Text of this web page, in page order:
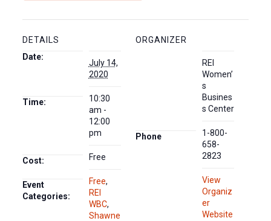
DETAILS
Date:
July 14,
2020
Time:
10:30
am -
12:00
pm
Cost: Free
Event
Categories:
Free,
REI
WBC,
Shawne
ORGANIZER
REI
Women’
s
Busines
s Center
Phone
1-800-
658-
2823
View
Organiz
er
Website